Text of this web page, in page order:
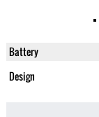
Battery
Design